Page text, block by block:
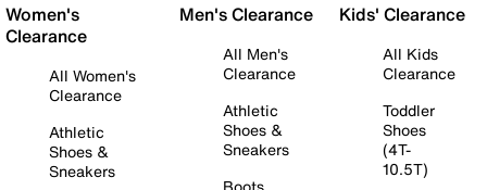
Women's
Clearance
All Women's
Clearance
Athletic
Shoes &
Sneakers
Men's Clearance
All Men's
Clearance
Athletic
Shoes &
Sneakers
Kids' Clearance
All Kids
Clearance
Toddler
Shoes
(4T-
10.5T)